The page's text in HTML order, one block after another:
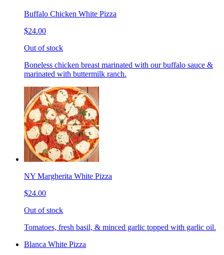
Buffalo Chicken White Pizza
$24.00
Out of stock
Boneless chicken breast marinated with our buffalo sauce &
marinated with buttermilk ranch.
NY Margherita White Pizza
$24.00
Out of stock
Tomatoes, fresh basil, & minced garlic topped with garlic oil.
Blanca White Pizza